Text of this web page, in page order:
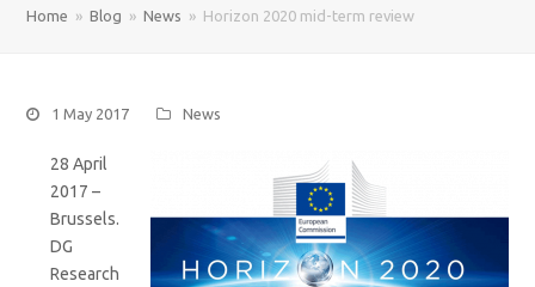
Home » Blog » News » Horizon 2020 mid-term review
1 May 2017 News
28 April
2017 –
Brussels.
DG
Research